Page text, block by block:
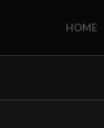
HOME